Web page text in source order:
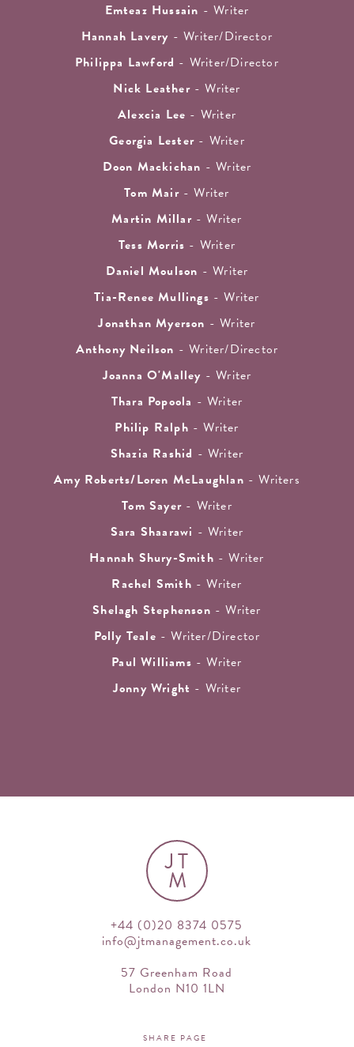
Emteaz Hussain - Writer
Hannah Lavery - Writer/Director
Philippa Lawford - Writer/Director
Nick Leather- Writer
Alexcia Lee - Writer
Georgia Lester - Writer
Doon Mackichan - Writer
Tom Mair- Writer
Martin Millar- Writer
Tess Morris - Writer
Daniel Moulson - Writer
Tia-Renee Mullings - Writer
Jonathan Myerson - Writer
Anthony Neilson - Writer/Director
Joanna O'Malley - Writer
Thara Popoola - Writer
Philip Ralph - Writer
Shazia Rashid - Writer
Amy Roberts/Loren McLaughlan - Writers
Tom Sayer - Writer
Sara Shaarawi - Writer
Hannah Shury-Smith - Writer
Rachel Smith - Writer
Shelagh Stephenson - Writer
Polly Teale - Writer/Director
Paul Williams - Writer
Jonny Wright - Writer
JT
M
+44 (0)20 8374 0575
info@jtmanagement.co.uk
57 Greenham Road
London N10 1LN
SHARE PAGE